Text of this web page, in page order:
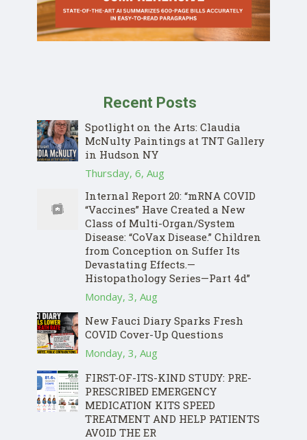
Recent Posts
Spotlight on the Arts: Claudia
McNulty Paintings at TNT Gallery
in Hudson NY
Thursday, 6, Aug
Internal Report 20: “mRNA COVID
“Vaccines” Have Created a New
Class of Multi-Organ/System
Disease: “CoVax Disease.” Children
from Conception on Suffer Its
Devastating Effects.—
Histopathology Series—Part 4d”
Monday, 3, Aug
New Fauci Diary Sparks Fresh
COVID Cover-Up Questions
Monday, 3, Aug
FIRST-OF-ITS-KIND STUDY: PRE-
PRESCRIBED EMERGENCY
MEDICATION KITS SPEED
TREATMENT AND HELP PATIENTS
AVOID THE ER